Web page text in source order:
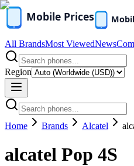
All BrandsMost ViewedNews
Region
Home Brands Alcatel
alcatel Pop 4S